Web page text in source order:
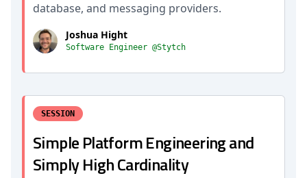
database, and messaging providers.
Joshua Hight
Software Engineer @Stytch
SESSION
Simple Platform Engineering and
Simply High Cardinality